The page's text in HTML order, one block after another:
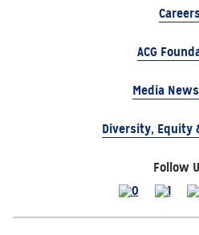
ACG
Media
Diversity, Equity
Follow